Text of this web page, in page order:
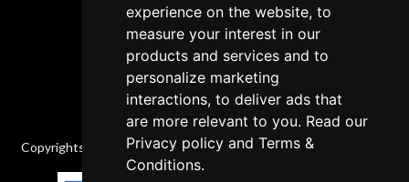
experience on the website, to
measure your interest in our
products and services and to
personalize marketing
interactions, to deliver ads that
are more relevant to you. Read our
Privacy policy andTerms &
Conditions.
Contact
Copyrights © 2026 All Rights Reserved by Factory-manuals.com.